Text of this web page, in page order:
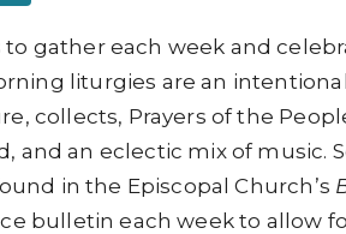
to gather each week and
liturgies are an
collects, Prayers of the
and an eclectic mix of music.
inthe Episcopal Church’s
bulletin each week to allow